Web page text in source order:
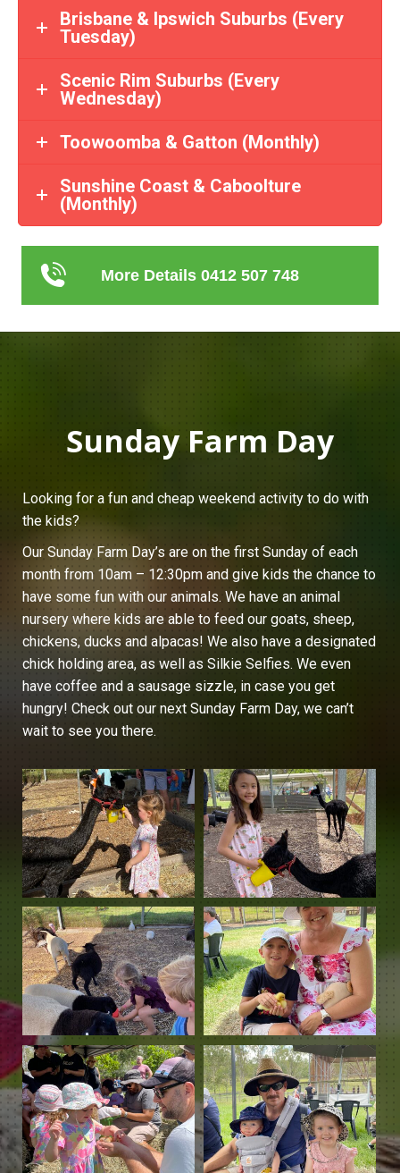
Brisbane & Ipswich Suburbs (Every
Tuesday)
Scenic Rim Suburbs (Every
Wednesday)
Toowoomba & Gatton (Monthly)
Sunshine Coast & Caboolture
(Monthly)
More Details 0412 507 748
Sunday Farm Day
Looking for a fun and cheap weekend activity to do with
the kids?
Our Sunday Farm Day’s are on the first Sunday of each
month from 10am – 12:30pm and give kids the chance to
have some fun with our animals. We have an animal
nursery where kids are able to feed our goats, sheep,
chickens, ducks and alpacas! We also have a designated
chick holding area, as well as Silkie Selfies. We even
have coffee and a sausage sizzle, in case you get
hungry! Check out our next Sunday Farm Day, we can’t
wait to see you there.